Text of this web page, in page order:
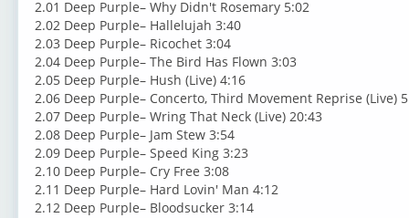
2.01 Deep Purple– Why Didn't Rosemary 5:02
2.02 Deep Purple– Hallelujah 3:40
2.03 Deep Purple– Ricochet 3:04
2.04 Deep Purple– The Bird Has Flown 3:03
2.05 Deep Purple– Hush (Live) 4:16
2.06 Deep Purple– Concerto, Third Movement Reprise (Live)
2.07 Deep Purple– Wring That Neck (Live) 20:43
2.08 Deep Purple– Jam Stew 3:54
2.09 Deep Purple– Speed King 3:23
2.10 Deep Purple– Cry Free 3:08
2.11 Deep Purple– Hard Lovin' Man 4:12
2.12 Deep Purple– Bloodsucker 3:14